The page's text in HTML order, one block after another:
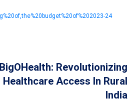
24
BigOHealth: Revolutionizing
Healthcare Access In Rural
India